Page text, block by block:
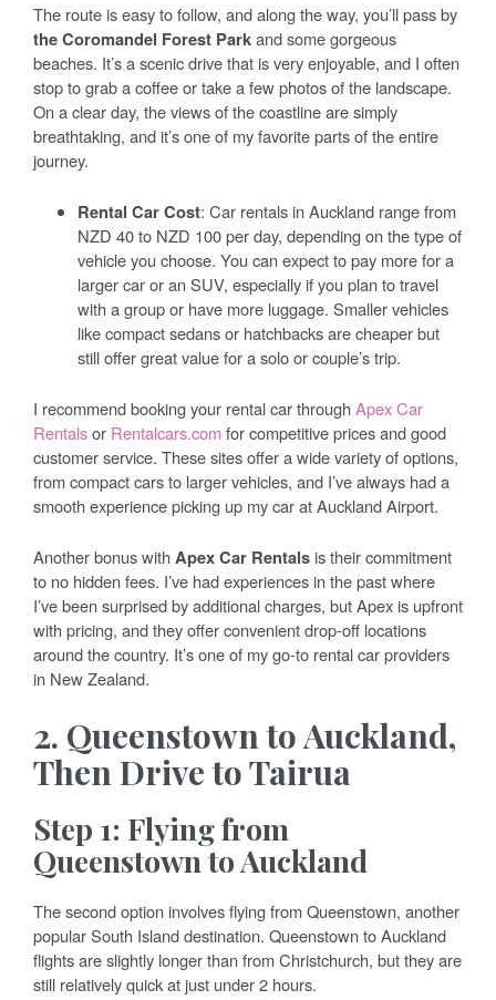
The route is easy to follow, and along the way, you’ll pass by
the Coromandel Forest Parkand some gorgeous
beaches. It’s a scenic drive that is very enjoyable, and I often
stop to grab a coffee or take a few photos of the landscape.
On a clear day, the views of the coastline are simply
breathtaking, and it’s one of my favorite parts of the entire
journey.
Rental Car Cost: Car rentals in Auckland range from
NZD 40 to NZD 100 per day, depending on the type of
vehicle you choose. You can expect to pay more for a
larger car or an SUV, especially if you plan to travel
with a group or have more luggage. Smaller vehicles
like compact sedans or hatchbacks are cheaper but
still offer great value for a solo or couple’s trip.
I recommend booking your rental car throughApex Car
Rentalsor Rentalcars.comfor competitive prices and good
customer service. These sites offer a wide variety of options,
from compact cars to larger vehicles, and I’ve always had a
smooth experience picking up my car at Auckland Airport.
Another bonus withApex Car Rentals is their commitment
to no hidden fees. I’ve had experiences in the past where
I’ve been surprised by additional charges, but Apex is upfront
with pricing, and they offer convenient drop-off locations
around the country. It’s one of my go-to rental car providers
in New Zealand.
2. Queenstown to Auckland,
Then Drive to Tairua
Step 1: Flying from
Queenstown to Auckland
The second option involves flying from Queenstown, another
popular South Island destination. Queenstown to Auckland
flights are slightly longer than from Christchurch, but they are
still relatively quick at just under 2 hours.